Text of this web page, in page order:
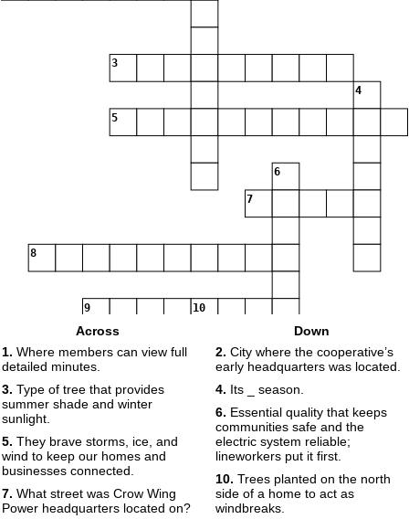
3
4
5
6
7
8
9 10
Across
1. Where members can view full
detailed minutes.
3. Type of tree that provides
summer shade and winter
sunlight.
5. They brave storms, ice, and
wind to keep our homes and
businesses connected.
7. What street was Crow Wing
Power headquarters located on?
Down
2. City where the cooperative’s
early headquarters was located.
4. Its _ season.
6. Essential quality that keeps
communities safe and the
electric system reliable;
lineworkers put it first.
10. Trees planted on the north
side of a home to act as
windbreaks.